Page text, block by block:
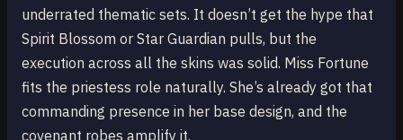
underrated thematic sets. It doesn’t get the hype that
Spirit Blossom or Star Guardian pulls, but the
execution across all the skins was solid. Miss Fortune
fits the priestess role naturally. She’s already got that
commanding presence in her base design, and the
covenant robes amplify it.